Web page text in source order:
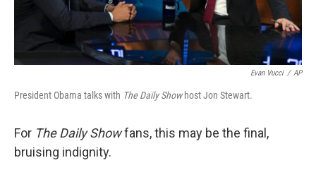
Evan Vucci / AP
President Obama talks with The Daily Showhost Jon Stewart.
For The Daily Showfans, this may be the final,
bruising indignity.